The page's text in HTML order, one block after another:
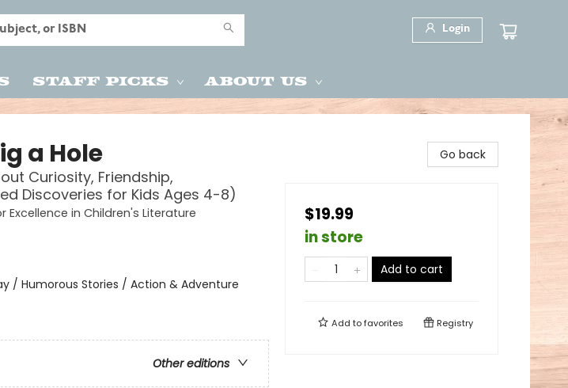
Login
Staff Picks About Us
a Hole
Curiosity, Friendship,
Discoveries for Kids Ages 4-8)
in Children's Literature
/ Humorous Stories / Action & Adventure
Other editions
Go back
$19.99
in store
Add to cart
Add tofavorites Registry